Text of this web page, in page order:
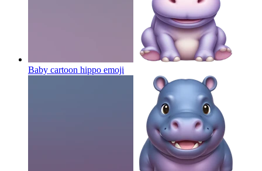
Baby cartoon hippo emoji